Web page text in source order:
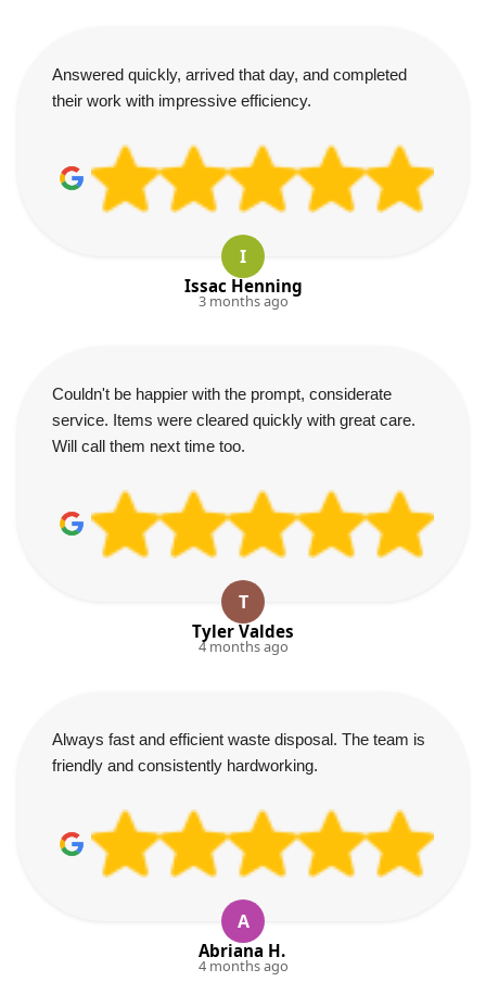
Answered quickly, arrived that day, and completed
their work with impressive efficiency.
I
Issac Henning
3 months ago
Couldn't be happier with the prompt, considerate
service. Items were cleared quickly with great care.
Will call them next time too.
T
Tyler Valdes
4 months ago
Always fast and efficient waste disposal. The team is
friendly and consistently hardworking.
A
Abriana H.
4 months ago